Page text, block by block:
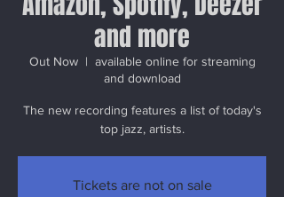
and more
Out Now
  |
available online for streaming
and download
The new recording features a list of today's
top jazz, artists.
Tickets are not on sale